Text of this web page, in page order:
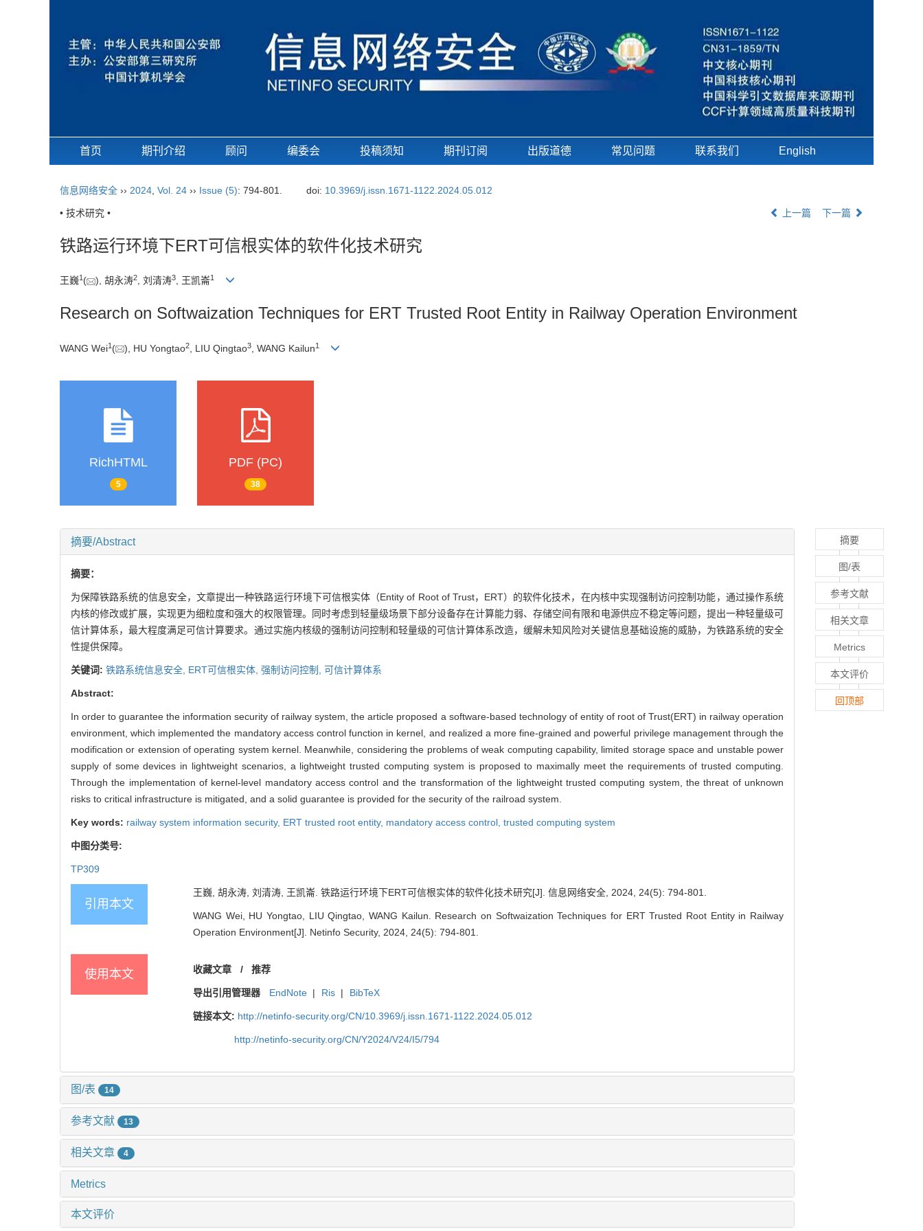
首页 期刊介绍 顾问 编委会 投稿须知 期刊订阅 出版道德 常见问题 联系我们 English
信息网络安全 ›› 2024 Vol. 24 ›› Issue (5): 794-801. doi: 10.3969/j.issn.1671-1122.2024.05.012
• 技术研究 • 上一篇 下一篇
铁路运行环境下ERT可信根实体的软件化技术研究
王巍1 ( ), 胡永涛2, 刘清涛3, 王凯崙1
Research on Softwaization Techniques for ERT Trusted Root Entity in Railway Operation Environment
WANG Wei1 ( ), HU Yongtao2 , LIU Qingtao3 , WANG Kailun1
RichHTML
5
PDF (PC)
38
摘要/Abstract
摘要：
为保障铁路系统的信息安全，文章提出一种铁路运行环境下可信根实体（Entity of Root of Trust，ERT）的软件化技术，在内核中实现强制访问控制功能，通过操作系统
内核的修改或扩展，实现更为细粒度和强大的权限管理。同时考虑到轻量级场景下部分设备存在计算能力弱、存储空间有限和电源供应不稳定等问题，提出一种轻量级可
信计算体系，最大程度满足可信计算要求。通过实施内核级的强制访问控制和轻量级的可信计算体系改造，缓解未知风险对关键信息基础设施的威胁，为铁路系统的安全
性提供保障。
关键词: 铁路系统信息安全, ERT可信根实体, 强制访问控制, 可信计算体系
Abstract:
In order to guarantee the information security of railway system, the article proposed a software-based technology of entity of root of Trust(ERT) in railway operation
environment, which implemented the mandatory access control function in kernel, and realized a more fine-grained and powerful privilege management through the
modification or extension of operating system kernel. Meanwhile, considering the problems of weak computing capability, limited storage space and unstable power
supply of some devices in lightweight scenarios, a lightweight trusted computing system is proposed to maximally meet the requirements of trusted computing.
Through the implementation of kernel-level mandatory access control and the transformation of the lightweight trusted computing system, the threat of unknown
risks to critical infrastructure is mitigated, and a solid guarantee is provided for the security of the railroad system.
Key words: railway system information security, ERT trusted root entity, mandatory access control, trusted computing system
中图分类号:
TP309
引用本文
王巍, 胡永涛, 刘清涛, 王凯崙. 铁路运行环境下ERT可信根实体的软件化技术研究[J]. 信息网络安全, 2024, 24(5): 794-801.
WANG Wei, HU Yongtao, LIU Qingtao, WANG Kailun. Research on Softwaization Techniques for ERT Trusted Root Entity in Railway
Operation Environment[J]. Netinfo Security, 2024, 24(5): 794-801.
使用本文 收藏文章 / 推荐
导出引用管理器 EndNote | Ris | BibTeX
链接本文: http://netinfo-security.org/CN/10.3969/j.issn.1671-1122.2024.05.012
http://netinfo-security.org/CN/Y2024/V24/I5/794
图/表 14
参考文献 13
相关文章 4
Metrics
本文评价
摘要
图/表
参考文献
相关文章
Metrics
本文评价
回顶部